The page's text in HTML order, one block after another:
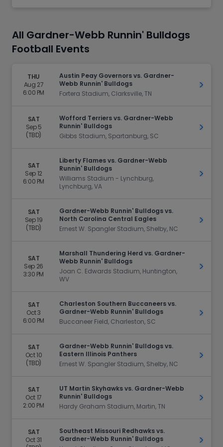
All Gardner-Webb Runnin' Bulldogs
Football Events
THU
Aug 27
6:00 PM
Austin Peay Governors vs. Gardner-
Webb Runnin' Bulldogs
Fortera Stadium, Clarksville, TN
Get
SAT
Sep 5
(TBD)
Wofford Terriers vs. Gardner-Webb
Runnin' Bulldogs
Gibbs Stadium, Spartanburg, SC
Get
SAT
Sep 12
6:00 PM
Liberty Flames vs. Gardner-Webb
Runnin' Bulldogs
Williams Stadium - Lynchburg,
Lynchburg, VA
Get
SAT
Sep 19
(TBD)
Gardner-Webb Runnin' Bulldogs vs.
North Carolina Central Eagles
Ernest W. Spangler Stadium, Shelby, NC
Get
SAT
Sep 26
3:30 PM
Marshall Thundering Herd vs. Gardner-
Webb Runnin' Bulldogs
Joan C. Edwards Stadium, Huntington,
WV
Get
SAT
Oct 3
6:00 PM
Charleston Southern Buccaneers vs.
Gardner-Webb Runnin' Bulldogs
Buccaneer Field, Charleston, SC
Get
SAT
Oct 10
(TBD)
Gardner-Webb Runnin' Bulldogs vs.
Eastern Illinois Panthers
Ernest W. Spangler Stadium, Shelby, NC
Get
SAT
Oct 17
2:00 PM
UT Martin Skyhawks vs. Gardner-Webb
Runnin' Bulldogs
Hardy Graham Stadium, Martin, TN
Get
SAT
Oct 31
Southeast Missouri Redhawks vs.
Gardner-Webb Runnin' Bulldogs
Get